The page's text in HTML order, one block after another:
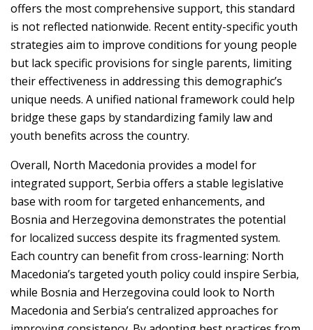
offers the most comprehensive support, this standard
is not reflected nationwide. Recent entity-specific youth
strategies aim to improve conditions for young people
but lack specific provisions for single parents, limiting
their effectiveness in addressing this demographic’s
unique needs. A unified national framework could help
bridge these gaps by standardizing family law and
youth benefits across the country.
Overall, North Macedonia provides a model for
integrated support, Serbia offers a stable legislative
base with room for targeted enhancements, and
Bosnia and Herzegovina demonstrates the potential
for localized success despite its fragmented system.
Each country can benefit from cross-learning: North
Macedonia’s targeted youth policy could inspire Serbia,
while Bosnia and Herzegovina could look to North
Macedonia and Serbia’s centralized approaches for